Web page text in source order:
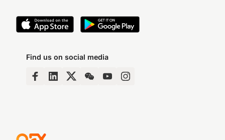
Find us on social media